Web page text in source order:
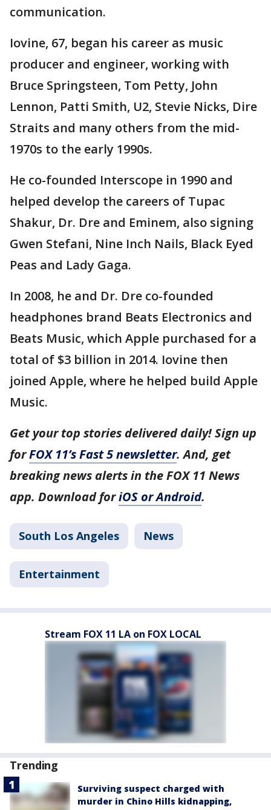
communication.
Iovine, 67, began his career as music
producer and engineer, working with
Bruce Springsteen, Tom Petty, John
Lennon, Patti Smith, U2, Stevie Nicks, Dire
Straits and many others from the mid-
1970s to the early 1990s.
He co-founded Interscope in 1990 and
helped develop the careers of Tupac
Shakur, Dr. Dre and Eminem, also signing
Gwen Stefani, Nine Inch Nails, Black Eyed
Peas and Lady Gaga.
In 2008, he and Dr. Dre co-founded
headphones brand Beats Electronics and
Beats Music, which Apple purchased for a
total of $3 billion in 2014. Iovine then
joined Apple, where he helped build Apple
Music.
Get your top stories delivered daily! Sign up
forFOX 11’s Fast 5 newsletter. And, get
breaking news alerts in the FOX 11 News
app. Download foriOS or Android.
South Los Angeles News
Entertainment
Stream FOX 11 LA on FOX LOCAL
Trending
Surviving suspect charged with
murder in Chino Hills kidnapping,